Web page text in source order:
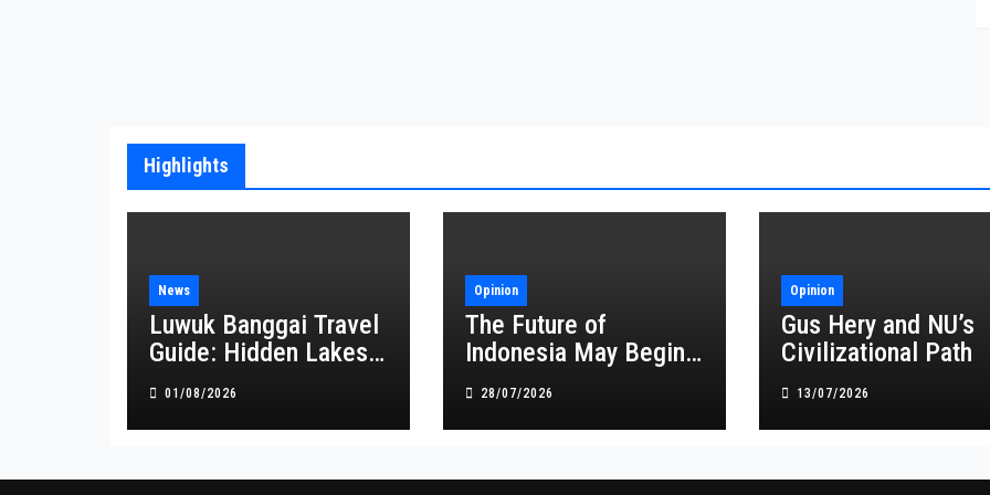
Highlights
News
Luwuk Banggai Travel
Guide: Hidden Lakes,
Waterfalls, and
Coastal Wonders
Await
01/08/2026
Opinion
The Future of
Indonesia May Begin
at NU’s Congress
28/07/2026
Opinion
Gus Hery and NU’s
Civilizational Path
13/07/2026